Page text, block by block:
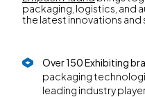
packaging, logistics, and
the latest innovations and
Over 150 Exhibiting
packaging
leading industry